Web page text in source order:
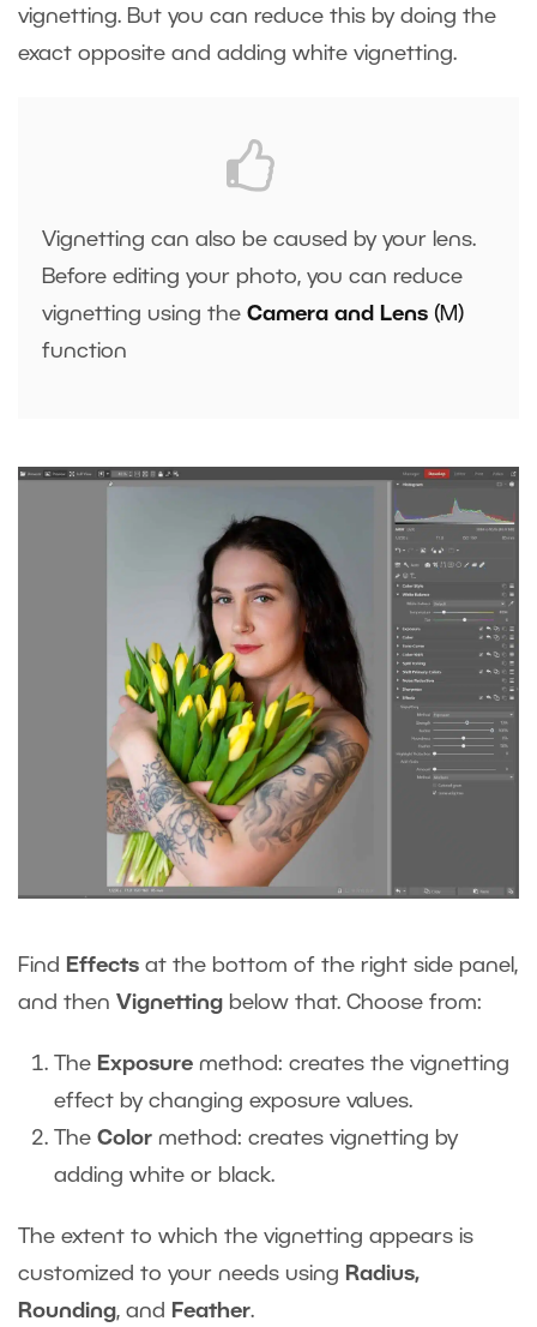
vignetting. But you can reduce this by doing the
exact opposite and adding white vignetting.
Vignetting can also be caused by your lens.
Before editing your photo, you can reduce
vignetting using the Camera and Lens (M)
function
Find Effects at the bottom of the right side panel,
and then Vignetting below that. Choose from:
The Exposure method: creates the vignetting
effect by changing exposure values.
The Color method: creates vignetting by
adding white or black.
The extent to which the vignetting appears is
customized to your needs using Radius,
Rounding, and Feather.